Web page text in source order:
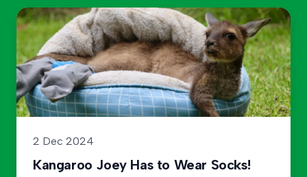
2 Dec 2024
Kangaroo Joey Has to Wear Socks!